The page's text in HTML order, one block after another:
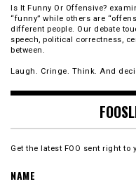
Is It Funny Or Offensive?
“funny” while others are
different people. Our debate
speech, political correctness,
between.
Laugh. Cringe. Think. And
Get the latest FOO sent right to
NAME